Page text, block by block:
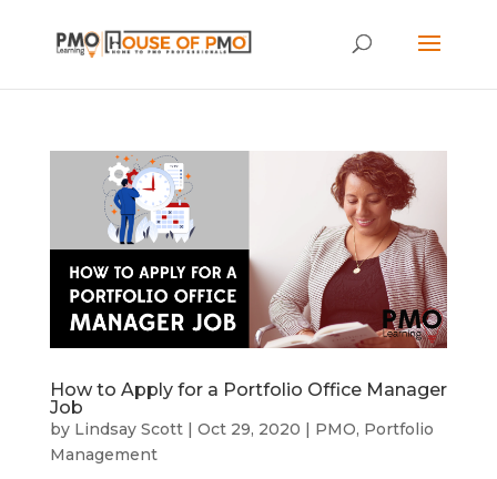
How to Apply for a Portfolio Office Manager
Job
by Lindsay Scott| Oct 29, 2020 | PMO, Portfolio
Management